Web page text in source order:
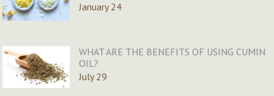
January 24
WHAT ARE THE BENEFITS OF USING CUMIN
OIL?
July 29